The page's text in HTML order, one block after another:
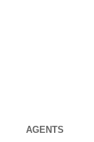
AGENTS